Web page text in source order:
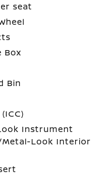
seat
Box
Bin
Instrument
Look Interior